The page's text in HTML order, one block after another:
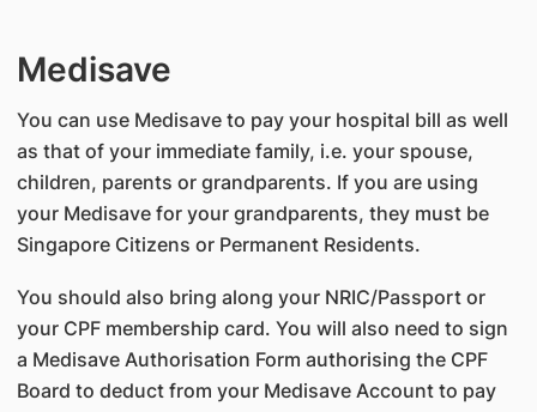
Medisave
You can use Medisave to pay your hospital bill as well
as that of your immediate family, i.e. your spouse,
children, parents or grandparents. If you are using
your Medisave for your grandparents, they must be
Singapore Citizens or Permanent Residents.
You should also bring along your NRIC/Passport or
your CPF membership card. You will also need to sign
a Medisave Authorisation Form authorising the CPF
Board to deduct from your Medisave Account to pay